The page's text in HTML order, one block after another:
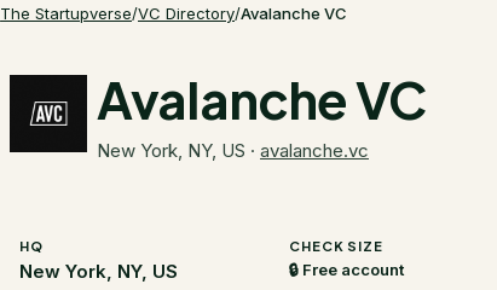
The Startupverse/VC Directory/Avalanche VC
Avalanche VC
New York, NY, US · avalanche.vc
HQ
New York, NY, US
CHECK SIZE
🔒 Free account